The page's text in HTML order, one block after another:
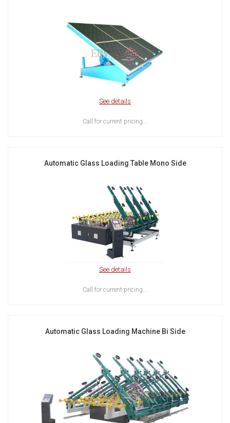
See details
Call for current pricing...
Automatic Glass Loading Table Mono Side
See details
Call for current pricing...
Automatic Glass Loading Machine Bi Side